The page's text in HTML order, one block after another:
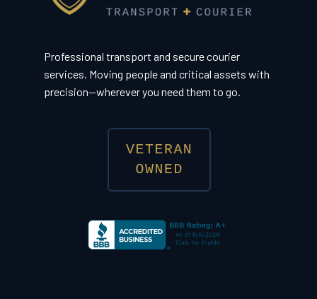
Professional transport and secure courier
services. Moving people and critical assets with
precision—wherever you need them to go.